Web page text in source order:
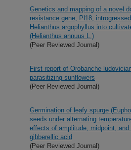
Genetics and mapping of a novel
resistance gene, Pl18,
Helianthus argophyllus into
(Helianthus annuus L.)
(Peer Reviewed Journal)
First report of Orobanche
parasitizing sunflowers
(Peer Reviewed Journal)
Germination of leafy spurge
seeds under alternating
effects of amplitude, midpoint, and
gibberellic acid
(Peer Reviewed Journal)